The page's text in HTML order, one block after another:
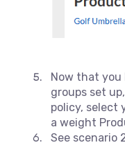
Now that
groups set
policy, select
a weight
See scenario